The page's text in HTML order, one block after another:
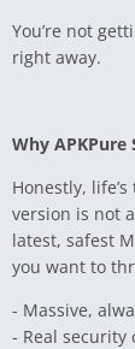
You’re not
right away.
Why APKPure
Honestly,
version is not
latest, safest
you want to
- Massive,
- Real security